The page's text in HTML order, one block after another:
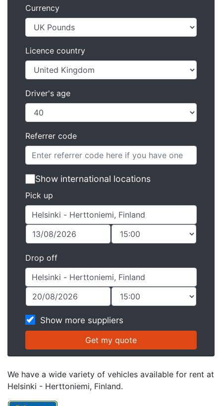
Currency
Licence country
Driver's age
Referrer code
Show international locations
Pick up
Drop off
Show more suppliers
We have a wide variety of vehicles available for rent at
Helsinki - Herttoniemi, Finland.